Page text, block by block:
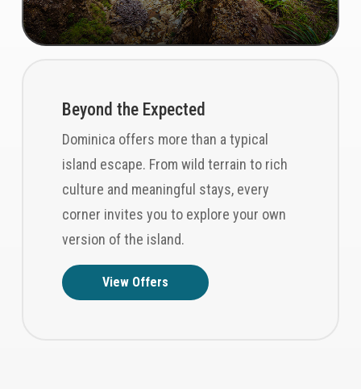
Beyond the Expected
Dominica offers more than a typical
island escape. From wild terrain to rich
culture and meaningful stays, every
corner invites you to explore your own
version of the island.
View Offers